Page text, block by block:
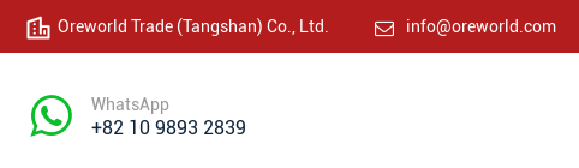
Oreworld Trade (Tangshan) Co., Ltd. info@oreworld.com
WhatsApp
+82 10 9893 2839